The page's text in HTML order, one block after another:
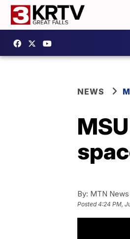
NEWS
By: MTN News
Posted4:24 PM,